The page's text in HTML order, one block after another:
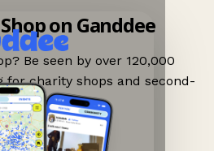
on Ganddee
Be seen by over 120,000
for charity shops and second-
→